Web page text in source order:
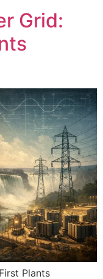
Grid:
Plants